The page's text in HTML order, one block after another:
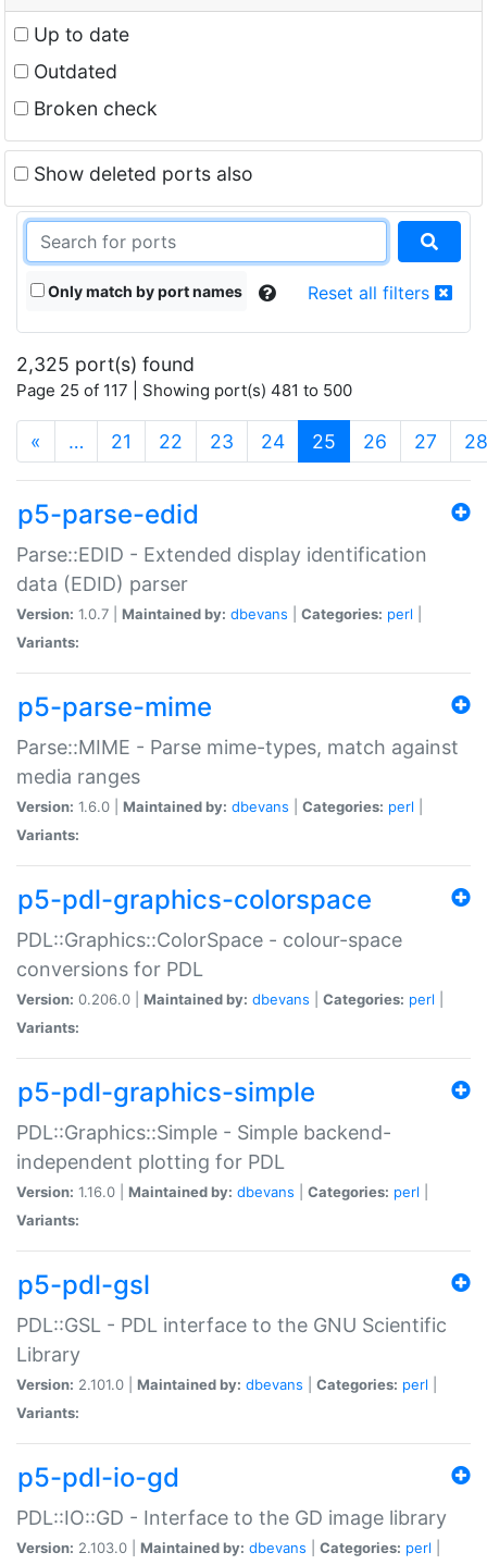
Up to date
Outdated
Broken check
Show deleted ports also
Only match by port names Reset all filters
2,325 port(s) found
Page 25 of 117 | Showing port(s) 481 to 500
« … 21 22 23 24 25 (current)
26 27 28
p5-parse-edid
Parse::EDID - Extended display identification
data (EDID) parser
Version: 1.0.7 | Maintained by: dbevans Categories: perl
Variants:
p5-parse-mime
Parse::MIME - Parse mime-types, match against
media ranges
Version: 1.6.0 | Maintained by: dbevans Categories: perl
Variants:
p5-pdl-graphics-colorspace
PDL::Graphics::ColorSpace - colour-space
conversions for PDL
Version: 0.206.0 | Maintained by: dbevans Categories: perl
Variants:
p5-pdl-graphics-simple
PDL::Graphics::Simple - Simple backend-
independent plotting for PDL
Version: 1.16.0 | Maintained by: dbevans Categories: perl
Variants:
p5-pdl-gsl
PDL::GSL - PDL interface to the GNU Scientific
Library
Version: 2.101.0 | Maintained by: dbevans Categories: perl
Variants:
p5-pdl-io-gd
PDL::IO::GD - Interface to the GD image library
Version: 2.103.0 | Maintained by: dbevans Categories: perl